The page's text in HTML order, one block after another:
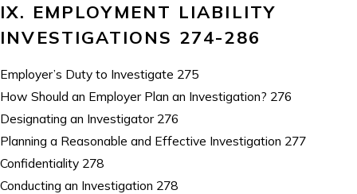
IX. EMPLOYMENT LIABILITY
INVESTIGATIONS 274-286
Employer’s Duty to Investigate 275
How Should an Employer Plan an Investigation? 276
Designating an Investigator 276
Planning a Reasonable and Effective Investigation 277
Confidentiality 278
Conducting an Investigation 278